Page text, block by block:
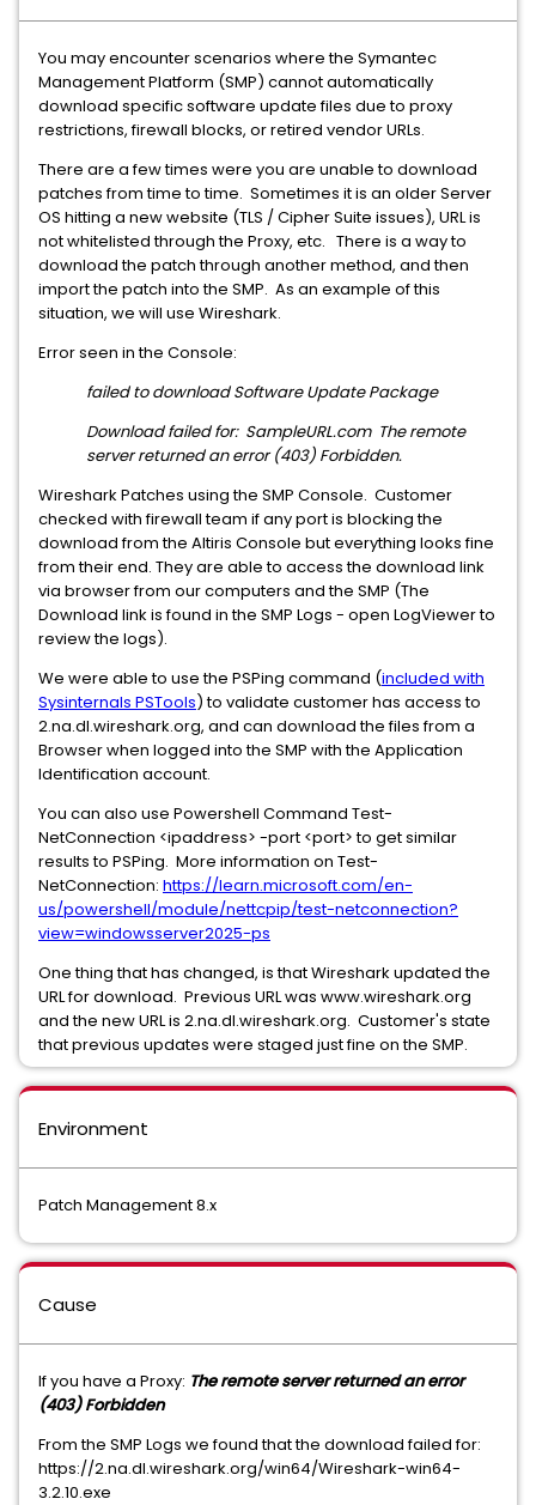
You may encounter scenarios where the Symantec
Management Platform (SMP) cannot automatically
download specific software update files due to proxy
restrictions, firewall blocks, or retired vendor URLs.
There are a few times were you are unable to download
patches from time to time. Sometimes it is an older Server
OS hitting a new website (TLS / Cipher Suite issues), URL is
not whitelisted through the Proxy, etc. There is a way to
download the patch through another method, and then
import the patch into the SMP. As an example of this
situation, we will use Wireshark.
Error seen in the Console:
failed to download Software Update Package
Download failed for: SampleURL.com The remote
server returned an error (403) Forbidden.
Wireshark Patches using the SMP Console. Customer
checked with firewall team if any port is blocking the
download from the Altiris Console but everything looks fine
from their end. They are able to access the download link
via browser from our computers and the SMP (The
Download link is found in the SMP Logs - open LogViewer to
review the logs).
We were able to use the PSPing command (included with
Sysinternals PSTools) to validate customer has access to
2.na.dl.wireshark.org, and can download the files from a
Browser when logged into the SMP with the Application
Identification account.
You can also use Powershell Command Test-
NetConnection <ipaddress> -port <port> to get similar
results to PSPing. More information on Test-
NetConnection: https://learn.microsoft.com/en-
us/powershell/module/nettcpip/test-netconnection?
view=windowsserver2025-ps
One thing that has changed, is that Wireshark updated the
URL for download. Previous URL was www.wireshark.org
and the new URL is 2.na.dl.wireshark.org. Customer's state
that previous updates were staged just fine on the SMP.
Environment
Patch Management 8.x
Cause
If you have a Proxy: The remote server returned an error
(403) Forbidden
From the SMP Logs we found that the download failed for:
https://2.na.dl.wireshark.org/win64/Wireshark-win64-
3.2.10.exe